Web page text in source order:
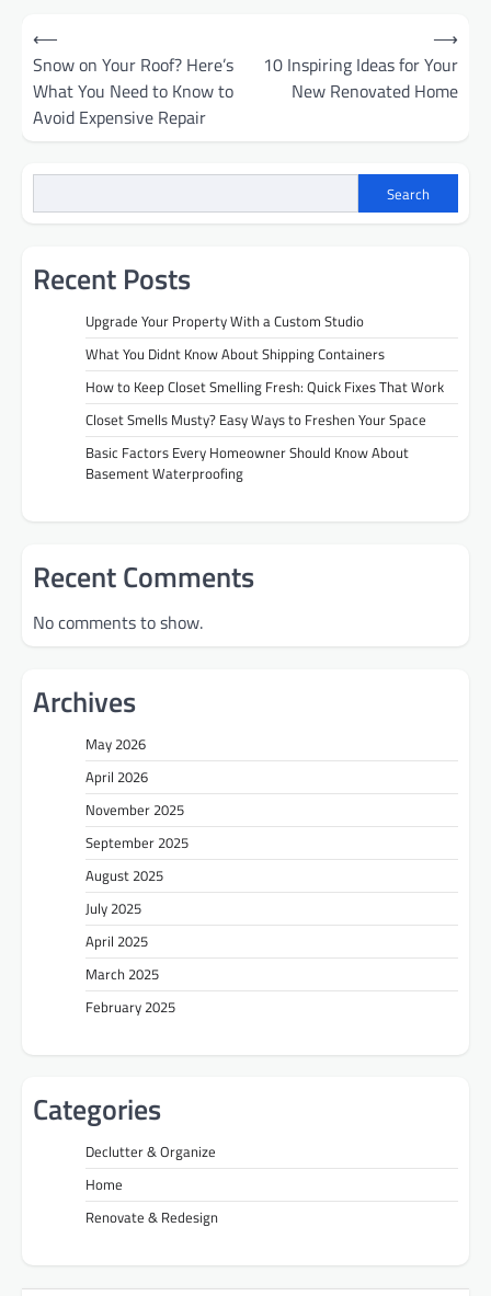
Post
navigation
⟵
Snow on Your Roof? Here’s
What You Need to Know to
Avoid Expensive Repair
10 Inspiring Ideas for Your
New Renovated Home
⟶
Search
Recent Posts
Upgrade Your Property With a Custom Studio
What You Didnt Know About Shipping Containers
How to Keep Closet Smelling Fresh: Quick Fixes That Work
Closet Smells Musty? Easy Ways to Freshen Your Space
Basic Factors Every Homeowner Should Know About
Basement Waterproofing
Recent Comments
No comments to show.
Archives
May 2026
April 2026
November 2025
September 2025
August 2025
July 2025
April 2025
March 2025
February 2025
Categories
Declutter & Organize
Home
Renovate & Redesign